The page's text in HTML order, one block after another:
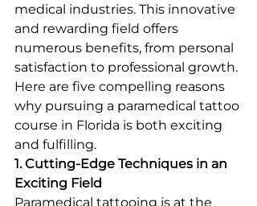
medical industries. This innovative
and rewarding field offers
numerous benefits, from personal
satisfaction to professional growth.
Here are five compelling reasons
why pursuing a paramedical tattoo
course in Florida is both exciting
and fulfilling.
1. Cutting-Edge Techniques in an
Exciting Field
Paramedical tattooing is at the